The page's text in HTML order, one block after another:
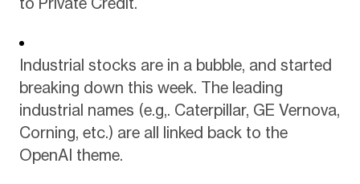
Industrial stocks are in a bubble, and started
breaking down this week. The leading
industrial names (e.g,. Caterpillar, GE Vernova,
Corning, etc.) are all linked back to the
OpenAI theme.